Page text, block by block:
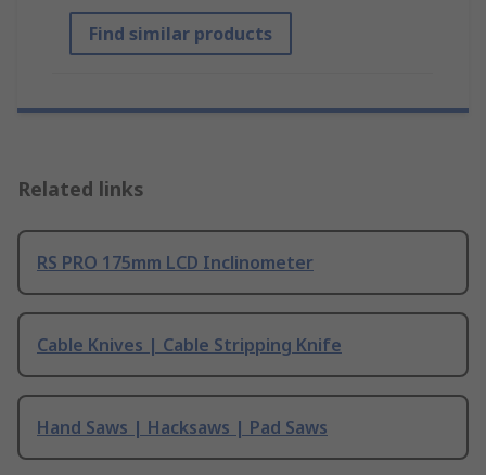
Find similar products
Related links
RS PRO 175mm LCD Inclinometer
Cable Knives | Cable Stripping Knife
Hand Saws | Hacksaws | Pad Saws